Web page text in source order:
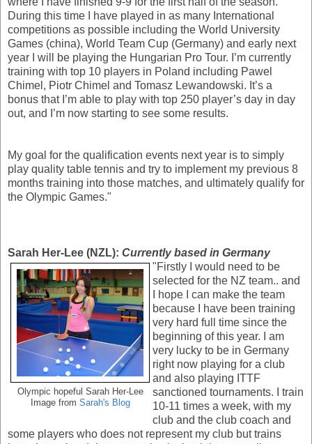
During this time I have played in as many International
competitions as possible including the World University
Games (china), World Team Cup (Germany) and early next
year I will be playing the Hungarian Pro Tour. I’m currently
training with top 10 players in Poland including Pawel
Chimel, Piotr Chimel and Tomasz Lewandowski. It’s a
bonus that I’m able to play with top 250 player’s day in day
out, and I’m now starting to see some results.
My goal for the qualification events next year is to simply
play quality table tennis and try to implement my previous 8
months training into those matches, and ultimately qualify for
the Olympic Games."
Sarah Her-Lee (NZL): Currently based in Germany
Olympic hopeful Sarah Her-Lee
Image from Sarah's Blog
"Firstly I would need to be
selected for the NZ team.. and
I hope I can make the team
because I have been training
very hard full time since the
beginning of this year. I am
very lucky to be in Germany
right now playing for a club
and also playing ITTF
sanctioned tournaments. I train
10-11 times a week, with my
club and the club coach and
some players who does not represent my club but trains